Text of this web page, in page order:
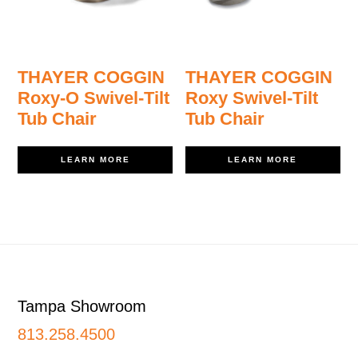
THAYER COGGIN
Roxy-O Swivel-Tilt
Tub Chair
LEARN MORE
THAYER COGGIN
Roxy Swivel-Tilt
Tub Chair
LEARN MORE
Tampa Showroom
813.258.4500